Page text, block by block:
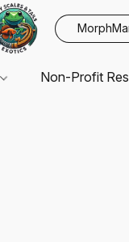
Non-Profit